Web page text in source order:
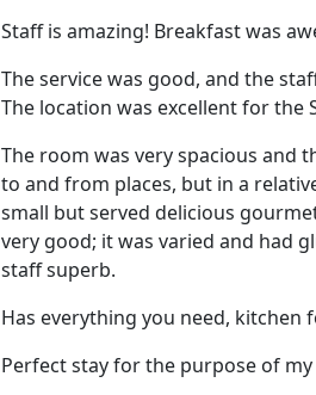
Staff is amazing! Breakfast was
The service was good, and the
The location was excellent for the
The room was very spacious and
to and from places, but in a
small but served delicious
very good; it was varied and had
staff superb.
Has everything you need, kitchen
Perfect stay for the purpose of